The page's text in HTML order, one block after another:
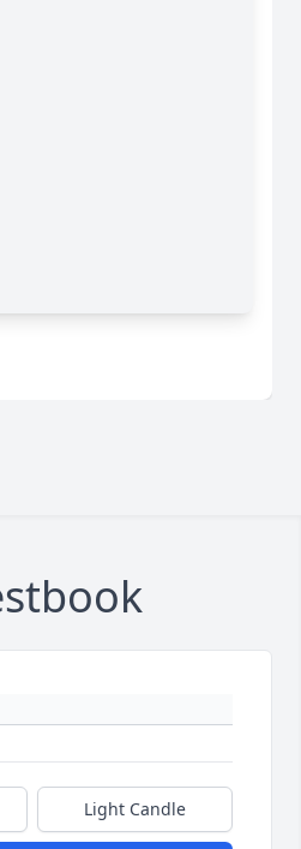
Light Candle